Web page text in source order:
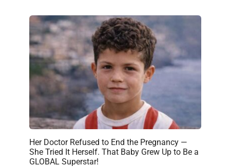
Her Doctor Refused to End the Pregnancy —
She Tried It Herself. That Baby Grew Up to Be a
GLOBAL Superstar!